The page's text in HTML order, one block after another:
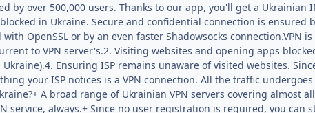
by over 500,000 users. Thanks to our app, you'll get a Ukrainian
in Ukraine. Secure and confidential connection is ensured
OpenSSL or by an even faster Shadowsocks connection.VPN
to VPN server's.2. Visiting websites and opening apps
Ensuring ISP remains unaware of visited websites.
your ISP notices is a VPN connection. All the traffic
A broad range of Ukrainian VPN servers covering almost
service, always.+ Since no user registration is required, you can